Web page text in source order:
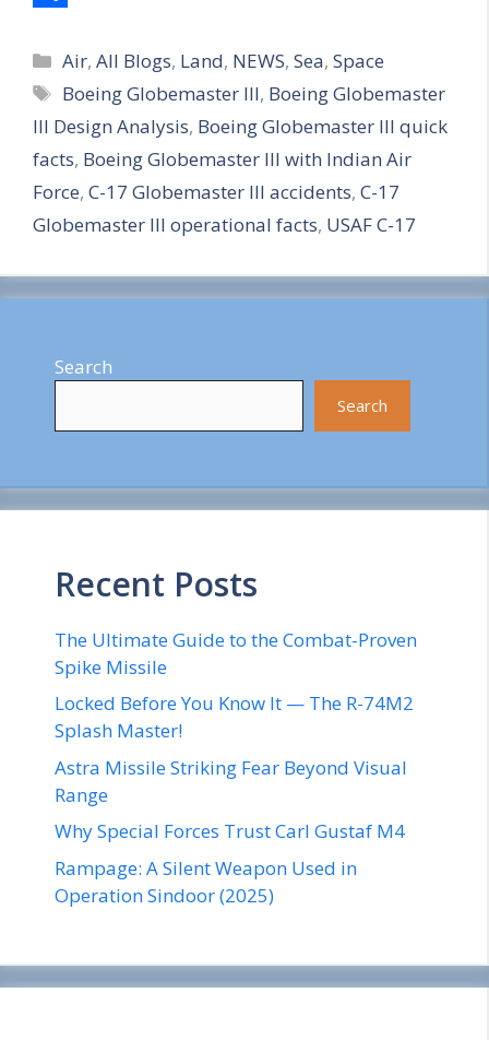
h
a
r
e
Categories
Air,All Blogs, Land, NEWS,Sea,Space
Tags
Boeing Globemaster III, Boeing Globemaster
III Design Analysis, Boeing Globemaster III quick
facts, Boeing Globemaster III with Indian Air
Force, C-17 Globemaster III accidents, C-17
Globemaster III operational facts, USAF C-17
Search
Search
Recent Posts
The Ultimate Guide to the Combat-Proven
Spike Missile
Locked Before You Know It — The R-74M2
Splash Master!
Astra Missile Striking Fear Beyond Visual
Range
Why Special Forces Trust Carl Gustaf M4
Rampage: A Silent Weapon Used in
Operation Sindoor (2025)